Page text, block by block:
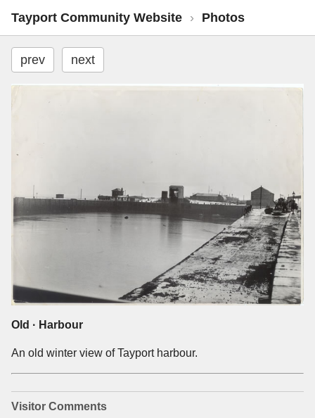
Tayport Community Website › Photos
prev next
Old · Harbour
An old winter view of Tayport harbour.
Visitor Comments